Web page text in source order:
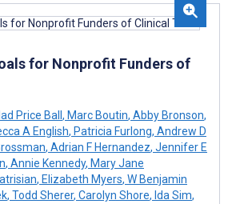
for Nonprofit Funders of
Price Ball , Marc Boutin, Abby Bronson,
A English, Patricia Furlong, Andrew D
, Adrian F Hernandez, Jennifer E
, Annie Kennedy, Mary Jane
, Elizabeth Myers, W Benjamin
, Todd Sherer, Carolyn Shore, Ida Sim,